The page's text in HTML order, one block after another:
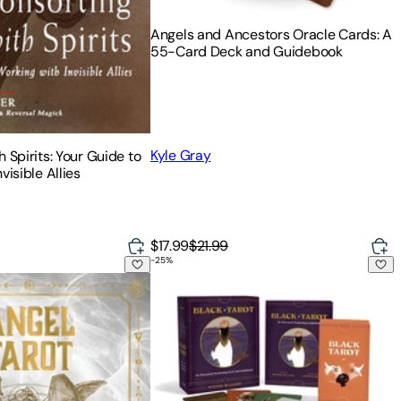
Spirits: Your Guide to
Allies
Angels and Ancestors Oracle Cards: A
55-Card Deck and Guidebook
Kyle Gray
$17.99$21.99
Guidance
Black Tarot: An Ancestral Awakening
-25%